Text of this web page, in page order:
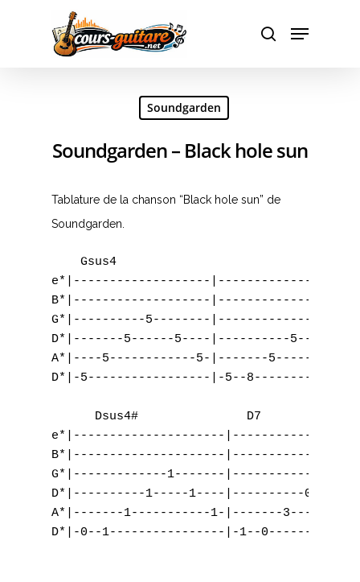
Hit enter to search or ESC to close
Soundgarden
Soundgarden – Black hole sun
Tablature de la chanson “Black hole sun” de
Soundgarden.
Gsus4
e*|-------------------
B*|-------------------
G*|----------5--------|-------------
D*|-------5------5----|----------
A*|----5------------5-|-------
D*|-5-----------------|-5--
      Dsus4#               D7
e*|---------------------
B*|---------------------
G*|-------------1-------|-------------
D*|----------1-----1----|----------
A*|-------1-----------1-|-------
D*|-0--1----------------|-1--